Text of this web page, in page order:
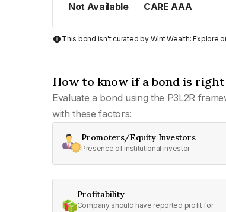
Not Available CARE AAA
This bond isn't curated by Wint Wealth:
How to know if a bond is
Evaluate a bond using the P3L2R
with these factors:
Promoters/Equity Investors
Presence of institutional investor
Profitability
Company should have reported profit for